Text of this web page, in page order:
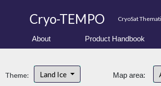
Cryo-TEMPO CryoSat
About Product Handbook
Theme: Land Ice Map area: